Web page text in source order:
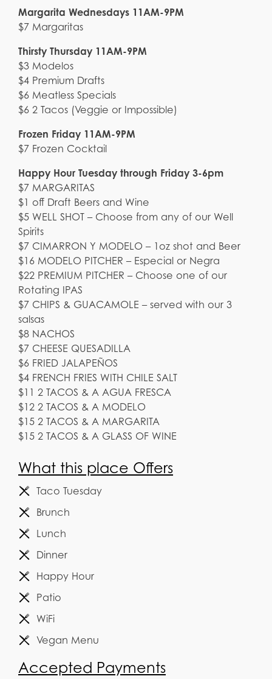
Margarita Wednesdays 11AM-9PM
$7 Margaritas
Thirsty Thursday 11AM-9PM
$3 Modelos
$4 Premium Drafts
$6 Meatless Specials
$6 2 Tacos (Veggie or Impossible)
Frozen Friday 11AM-9PM
$7 Frozen Cocktail
Happy Hour Tuesday through Friday 3-6pm
$7 MARGARITAS
$1 off Draft Beers and Wine
$5 WELL SHOT – Choose from any of our Well
Spirits
$7 CIMARRON Y MODELO – 1oz shot and Beer
$16 MODELO PITCHER – Especial or Negra
$22 PREMIUM PITCHER – Choose one of our
Rotating IPAS
$7 CHIPS & GUACAMOLE – served with our 3
salsas
$8 NACHOS
$7 CHEESE QUESADILLA
$6 FRIED JALAPEÑOS
$4 FRENCH FRIES WITH CHILE SALT
$11 2 TACOS & A AGUA FRESCA
$12 2 TACOS & A MODELO
$15 2 TACOS & A MARGARITA
$15 2 TACOS & A GLASS OF WINE
What this place Offers
Taco Tuesday
Brunch
Lunch
Dinner
Happy Hour
Patio
WiFi
Vegan Menu
Accepted Payments